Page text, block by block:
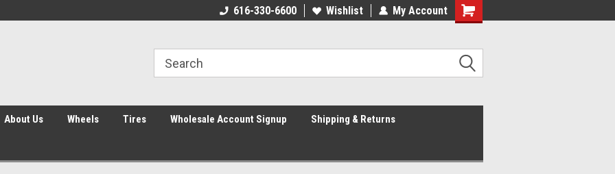
616-330-6600 Wishlist My Account
About Us Wheels Tires Wholesale Account Signup Shipping & Returns